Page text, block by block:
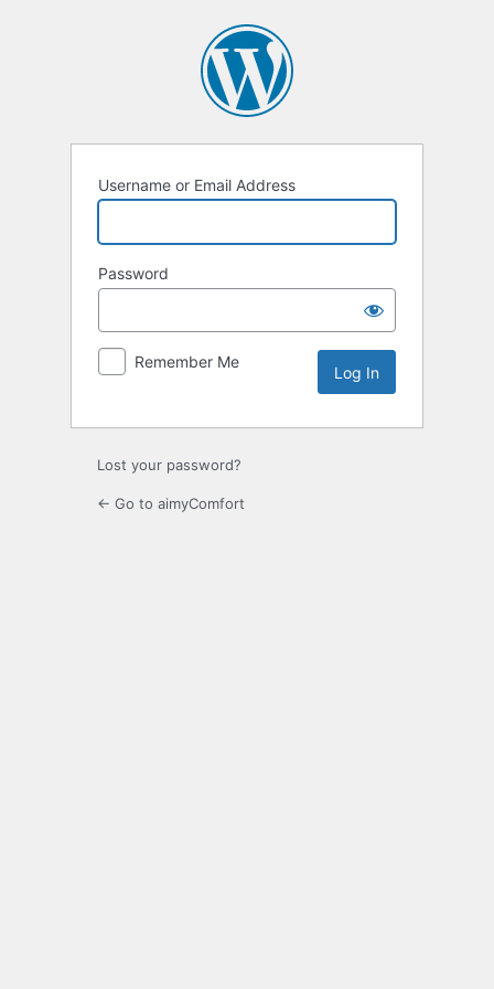
Username or Email Address
Password
Remember Me
Lost your password?
← Go to aimyComfort